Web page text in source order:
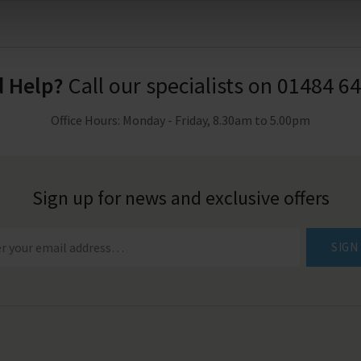
Help? Call our specialists on 01484
Office Hours: Monday - Friday, 8.30am to 5.00pm
Sign up for news and exclusive offers
SIGN